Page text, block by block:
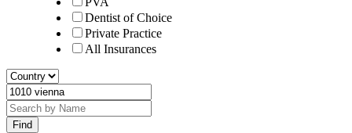
Dentist of Choice
Private Practice
All Insurances